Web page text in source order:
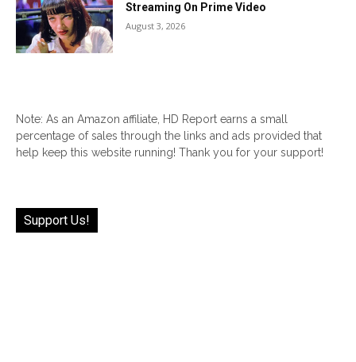
Streaming On Prime Video
August 3, 2026
Note: As an Amazon affiliate, HD Report earns a small
percentage of sales through the links and ads provided that
help keep this website running! Thank you for your support!
Support Us!